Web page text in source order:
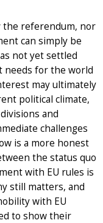
the referendum, nor
can simply be
not yet settled
needs for the world
may ultimately
political climate,
and
challenges
is a more honest
the status quo
with EU rules is
still matters, and
with EU
to show their